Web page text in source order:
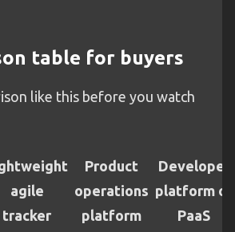
table for buyers
like this before you watch
agile
tracker
Product
operations
platform
Developer
platform or
PaaS